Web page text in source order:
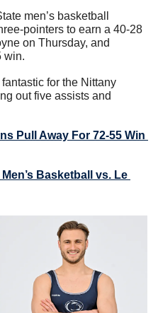
men’s basketball
pointers to earn a 40-28
on Thursday, and
win.
for the Nittany
out five assists and
Pull Away For 72-55 Win
Basketball vs. Le